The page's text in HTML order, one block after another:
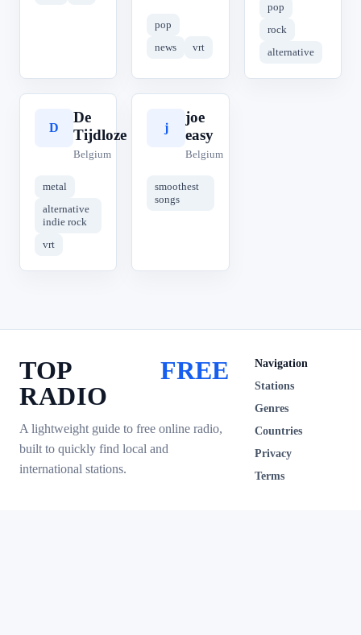
pop
news
vrt
pop
rock
alternative
D
De
Tijdloze
Belgium
metal
alternative
indie rock
vrt
j
joe
easy
Belgium
smoothest
songs
TOP
RADIO
FREE
A lightweight guide to free online radio,
built to quickly find local and
international stations.
Navigation
Stations
Genres
Countries
Privacy
Terms